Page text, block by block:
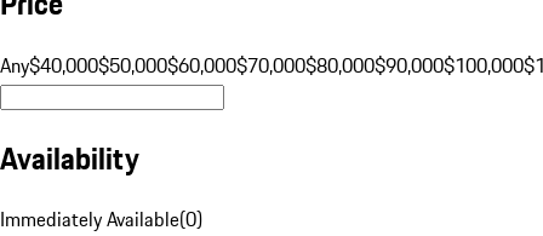
Any$40,000$50,000$60,000$70,000$80,000$90,000$100,000
Availability
Immediately Available(0)